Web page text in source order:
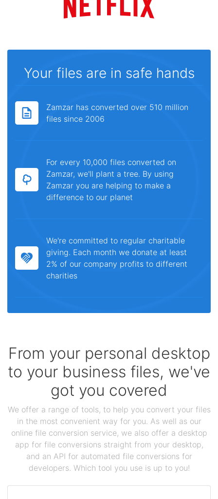
Your files are in safe hands
Zamzar has converted over 510 million
files since 2006
For every 10,000 files converted on
Zamzar, we'll plant a tree. By using
Zamzar you are helping to make a
difference to our planet
We're committed to regular charitable
giving. Each month we donate at least
2% of our company profits to different
charities
From your personal desktop
to your business files, we've
got you covered
We offer a range of tools, to help you convert your files
in the most convenient way for you. As well as our
online file conversion service, we also offer a desktop
app for file conversions straight from your desktop,
and an API for automated file conversions for
developers. Which tool you use is up to you!